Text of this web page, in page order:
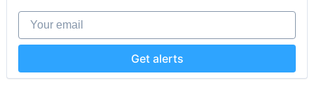
Business/Productivity Software
Cloud Computing
Cloud ERP
Enterprise Resource Planning (ERP)
Enterprise Software
Your email
Get alerts